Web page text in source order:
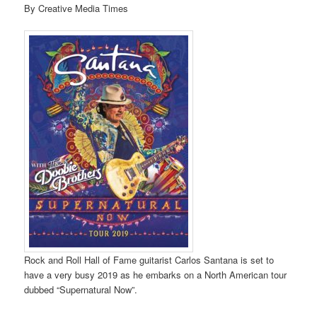
By Creative Media Times
Rock and Roll Hall of Fame guitarist Carlos Santana is set to
have a very busy 2019 as he embarks on a North American tour
dubbed “Supernatural Now”.